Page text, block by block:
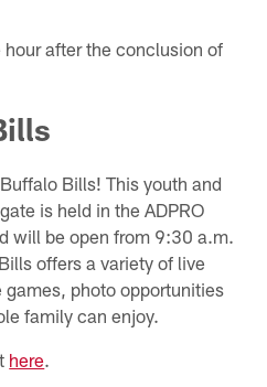
after the conclusion of
Bills! This youth and
is held in the ADPRO
will be open from 9:30 a.m.
offers a variety of live
photo opportunities
family can enjoy.
here.